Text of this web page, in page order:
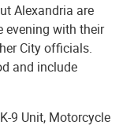
Alexandria are
evening with their
City officials.
and include
9 Unit, Motorcycle